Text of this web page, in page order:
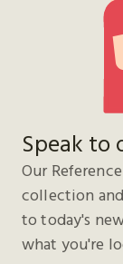
Speak to
Our
collection
to today's
what you're